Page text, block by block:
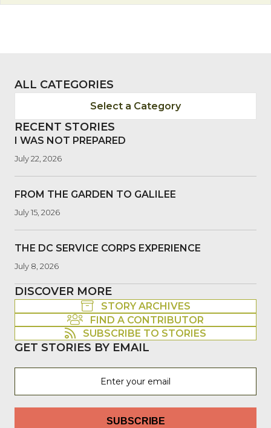
ALL CATEGORIES
Select a Category
RECENT STORIES
I WAS NOT PREPARED
July 22, 2026
FROM THE GARDEN TO GALILEE
July 15, 2026
THE DC SERVICE CORPS EXPERIENCE
July 8, 2026
DISCOVER MORE
STORY ARCHIVES
FIND A CONTRIBUTOR
SUBSCRIBE TO STORIES
GET STORIES BY EMAIL
SUBSCRIBE